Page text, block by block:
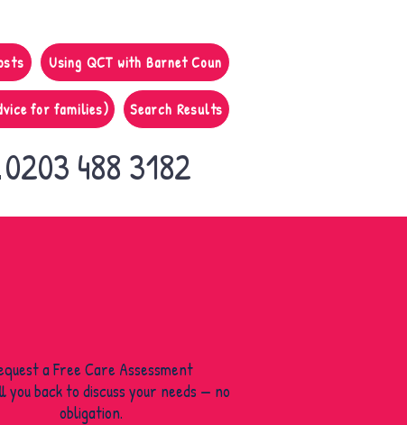
Using QCT with Barnet Coun
for families) Search Results
488 3182
a Free Care Assessment
you back to discuss your needs — no
obligation.